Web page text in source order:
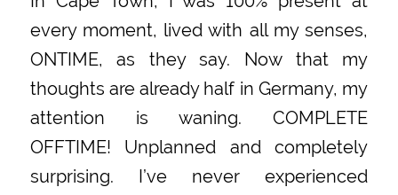
every moment, lived with all my senses,
ONTIME, as they say. Now that my
thoughts are already half in Germany, my
attention is waning. COMPLETE
OFFTIME! Unplanned and completely
surprising. I’ve never experienced